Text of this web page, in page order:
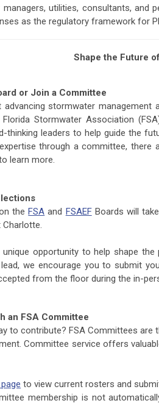
utilities, consultants,
as the regulatory framework for
Shape the Future
or Join a Committee
stormwater
Stormwater Association
thinking leaders to help guide the
through a committee,
learn more.
theFSA and FSAEFBoards will
opportunity to help shape
lead, we encourage you to submit
from the floor during the in-
an FSA Committee
to contribute? FSA Committees
Committee service offers
to view current rosters and
membership is not